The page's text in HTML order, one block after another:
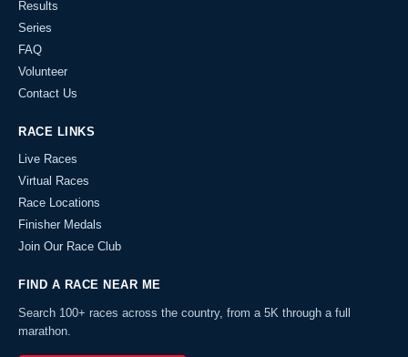
Results
Series
FAQ
Volunteer
Contact Us
RACE LINKS
Live Races
Virtual Races
Race Locations
Finisher Medals
Join Our Race Club
FIND A RACE NEAR ME
Search 100+ races across the country, from a 5K through a full
marathon.